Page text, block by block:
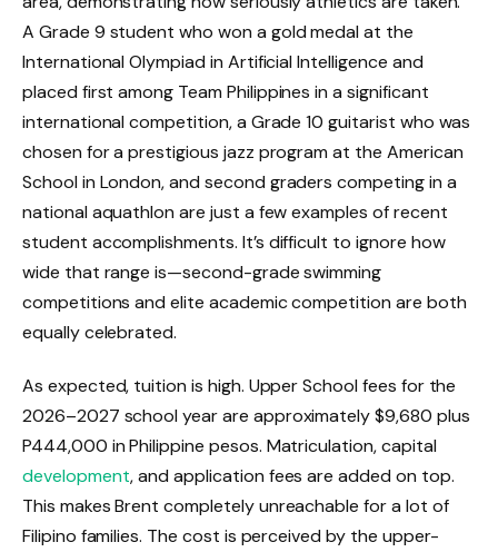
A Grade 9 student who won a gold medal at the
International Olympiad in Artificial Intelligence and
placed first among Team Philippines in a significant
international competition, a Grade 10 guitarist who was
chosen for a prestigious jazz program at the American
School in London, and second graders competing in a
national aquathlon are just a few examples of recent
student accomplishments. It’s difficult to ignore how
wide that range is—second-grade swimming
competitions and elite academic competition are both
equally celebrated.
As expected, tuition is high. Upper School fees for the
2026–2027 school year are approximately $9,680 plus
P444,000 in Philippine pesos. Matriculation, capital
development, and application fees are added on top.
This makes Brent completely unreachable for a lot of
Filipino families. The cost is perceived by the upper-